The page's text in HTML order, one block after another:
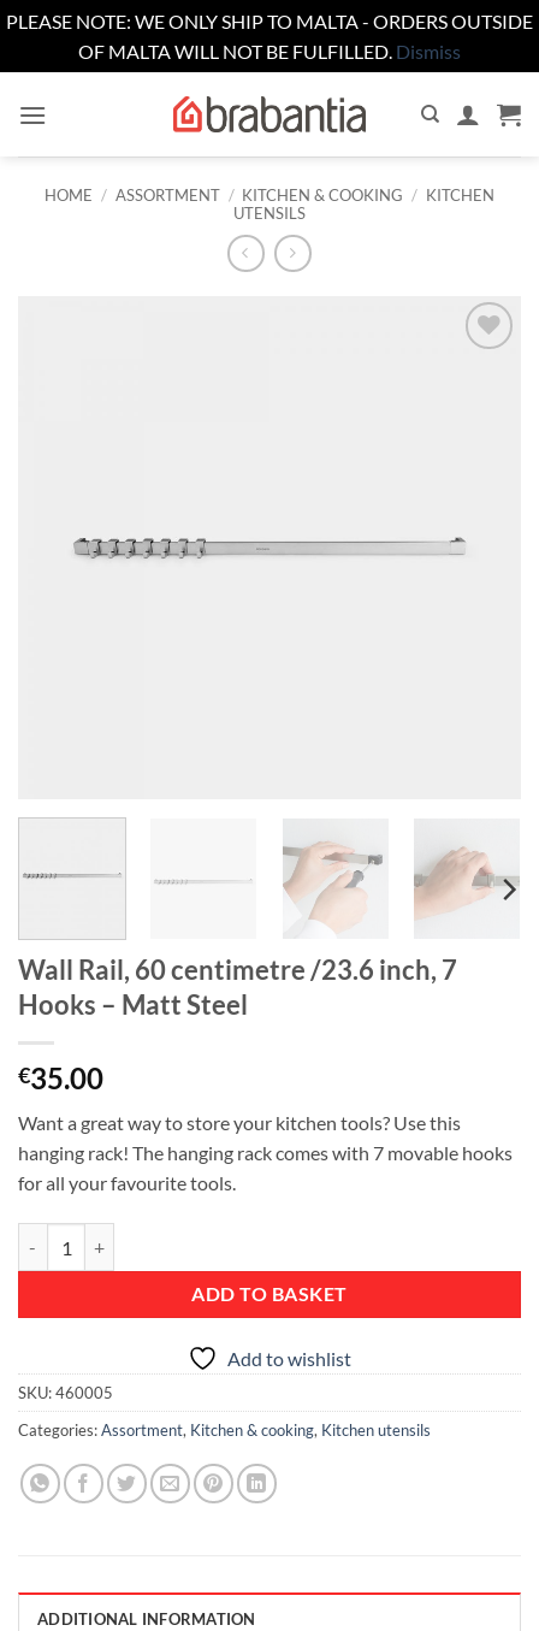
PLEASE NOTE: WE ONLY SHIP TO MALTA - ORDERS OUTSIDE
OF MALTA WILL NOT BE FULFILLED. Dismiss
HOME / ASSORTMENT / KITCHEN & COOKING / KITCHEN
UTENSILS
Wall Rail, 60 centimetre /23.6 inch, 7
Hooks – Matt Steel
€35.00
Want a great way to store your kitchen tools? Use this
hanging rack! The hanging rack comes with 7 movable hooks
for all your favourite tools.
ADD TO BASKET
Add to wishlist
SKU:460005
Categories:Assortment, Kitchen & cooking, Kitchen utensils
ADDITIONAL INFORMATION